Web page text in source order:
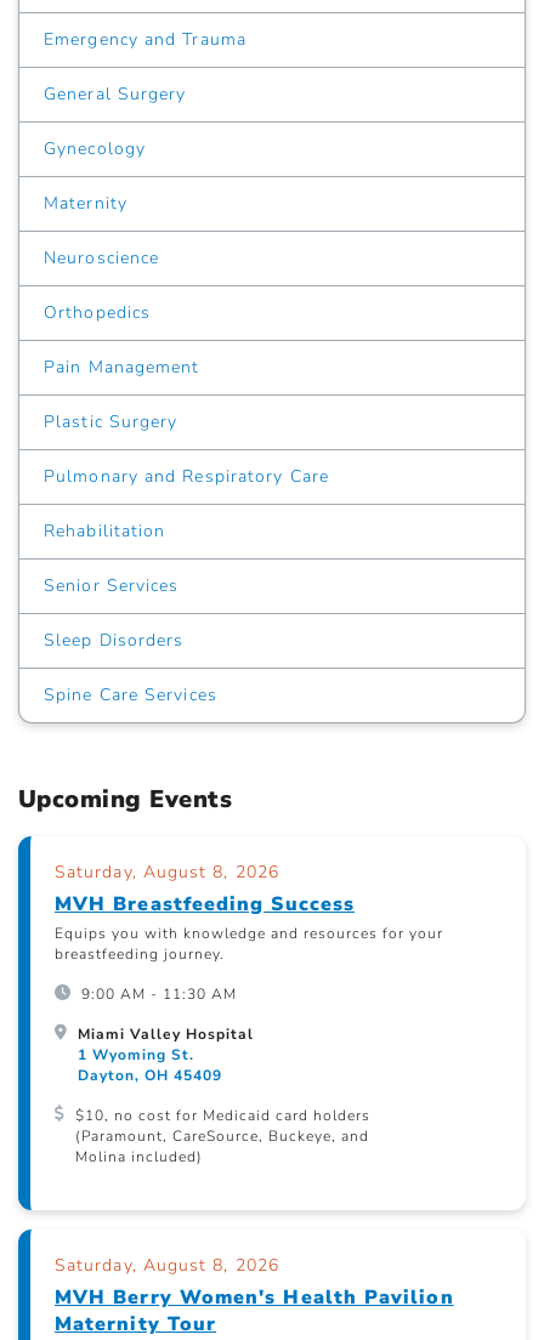
Emergency and Trauma
General Surgery
Gynecology
Maternity
Neuroscience
Orthopedics
Pain Management
Plastic Surgery
Pulmonary and Respiratory Care
Rehabilitation
Senior Services
Sleep Disorders
Spine Care Services
Upcoming Events
Saturday, August 8, 2026
MVH Breastfeeding Success
Equips you with knowledge and resources for your
breastfeeding journey.
9:00 AM - 11:30 AM
Miami Valley Hospital
1 Wyoming St.
Dayton, OH 45409
$10, no cost for Medicaid card holders
(Paramount, CareSource, Buckeye, and
Molina included)
Saturday, August 8, 2026
MVH Berry Women's Health Pavilion
Maternity Tour